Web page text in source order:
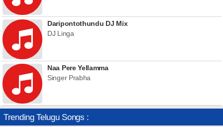
Daripontothundu DJ Mix
DJ Linga
Naa Pere Yellamma
Singer Prabha
Trending Telugu Songs :